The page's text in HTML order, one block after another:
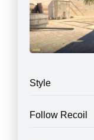
Style
Follow Recoil